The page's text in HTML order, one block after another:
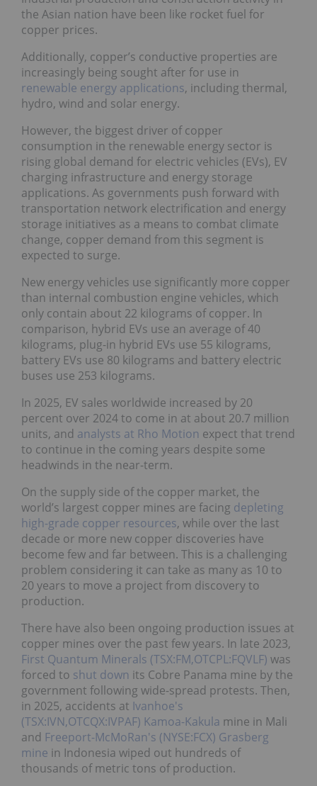
the Asian nation have been like rocket fuel for
copper prices.
Additionally, copper’s conductive properties are
increasingly being sought after for use in
renewable energy applications, including thermal,
hydro, wind and solar energy.
However, the biggest driver of copper
consumption in the renewable energy sector is
rising global demand for electric vehicles (EVs), EV
charging infrastructure and energy storage
applications. As governments push forward with
transportation network electrification and energy
storage initiatives as a means to combat climate
change, copper demand from this segment is
expected to surge.
New energy vehicles use significantly more copper
than internal combustion engine vehicles, which
only contain about 22 kilograms of copper. In
comparison, hybrid EVs use an average of 40
kilograms, plug-in hybrid EVs use 55 kilograms,
battery EVs use 80 kilograms and battery electric
buses use 253 kilograms.
In 2025, EV sales worldwide increased by 20
percent over 2024 to come in at about 20.7 million
units, and analysts at Rho Motion expect that trend
to continue in the coming years despite some
headwinds in the near-term.
On the supply side of the copper market, the
world’s largest copper mines are facing depleting
high-grade copper resources, while over the last
decade or more new copper discoveries have
become few and far between. This is a challenging
problem considering it can take as many as 10 to
20 years to move a project from discovery to
production.
There have also been ongoing production issues at
copper mines over the past few years. In late 2023,
First Quantum Minerals (TSX:FM,OTCPL:FQVLF) was
forced to shut down its Cobre Panama mine by the
government following wide-spread protests. Then,
in 2025, accidents at Ivanhoe's
(TSX:IVN,OTCQX:IVPAF) Kamoa-Kakula mine in Mali
and Freeport-McMoRan's (NYSE:FCX) Grasberg
mine in Indonesia wiped out hundreds of
thousands of metric tons of production.